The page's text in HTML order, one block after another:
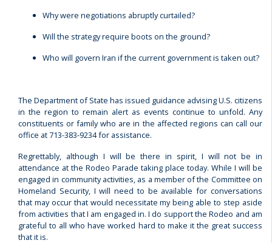
Why were negotiations abruptly curtailed?
Will the strategy require boots on the ground?
Who will govern Iran if the current government is taken out?
The Department of State has issued guidance advising U.S. citizens
in the region to remain alert as events continue to unfold. Any
constituents or family who are in the affected regions can call our
office at 713-383-9234 for assistance.
Regrettably, although I will be there in spirit, I will not be in
attendance at the Rodeo Parade taking place today. While I will be
engaged in community activities, as a member of the Committee on
Homeland Security, I will need to be available for conversations
that may occur that would necessitate my being able to step aside
from activities that I am engaged in. I do support the Rodeo and am
grateful to all who have worked hard to make it the great success
that it is.